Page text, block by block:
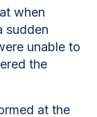
when
sudden
unable to
the
at the